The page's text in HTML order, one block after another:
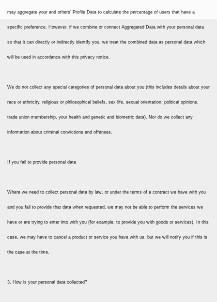
may aggregate your and others’ Profile Data to calculate the percentage of users that have a
specific preference. However, if we combine or connect Aggregated Data with your personal data
so that it can directly or indirectly identify you, we treat the combined data as personal data which
will be used in accordance with this privacy notice.
We do not collect any special categories of personal data about you (this includes details about your
race or ethnicity, religious or philosophical beliefs, sex life, sexual orientation, political opinions,
trade union membership, your health and genetic and biometric data). Nor do we collect any
information about criminal convictions and offenses.
If you fail to provide personal data
Where we need to collect personal data by law, or under the terms of a contract we have with you
and you fail to provide that data when requested, we may not be able to perform the services we
have or are trying to enter into with you (for example, to provide you with goods or services). In this
case, we may have to cancel a product or service you have with us, but we will notify you if this is
the case at the time.
3. How is your personal data collected?